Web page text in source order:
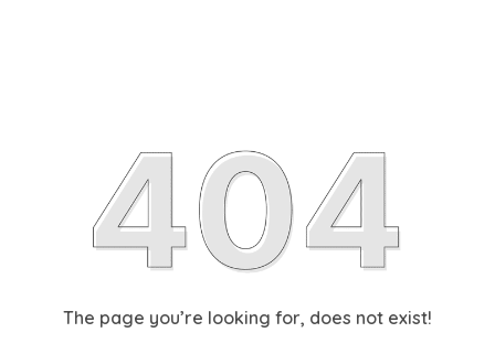
The page you’re looking for, does not exist!